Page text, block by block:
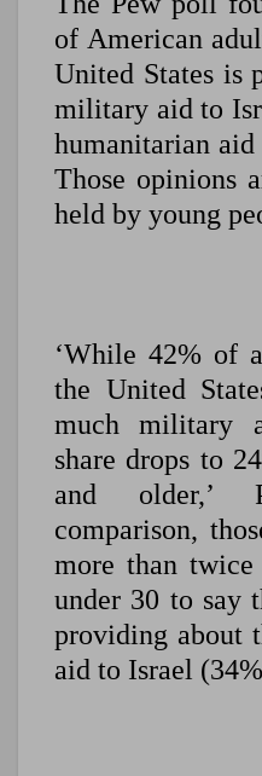
of American
United States is
military aid to
humanitarian
Those opinions
held by young
‘While 42% of
the United
much military
share drops to
and older,’
comparison,
more than
under 30 to say
providing about
aid to Israel